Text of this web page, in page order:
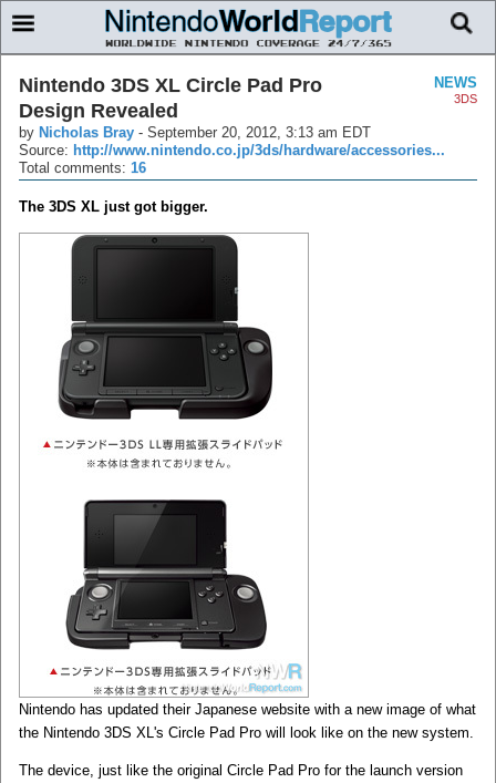
NEWS
3DS
Nintendo 3DS XL Circle Pad Pro
Design Revealed
by Nicholas Bray - September 20, 2012, 3:13 am EDT
Source: http://www.nintendo.co.jp/3ds/hardware/accessories...
Total comments: 16
The 3DS XL just got bigger.
Nintendo has updated their Japanese website with a new image of what
the Nintendo 3DS XL's Circle Pad Pro will look like on the new system.
The device, just like the original Circle Pad Pro for the launch version